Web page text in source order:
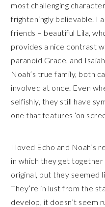
most challenging
frighteningly believable. I
friends – beautiful Lila,
provides a nice contrast
paranoid Grace, and
Noah’s true family, both
involved at once. Even
selfishly, they still have
one that features ‘on
I loved Echo and Noah’s
in which they get together
original, but they seemed
They’re in lust from the
develop, it doesn’t seem